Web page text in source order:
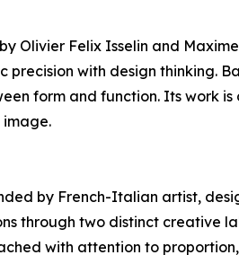
Olivier Felix Isselin and
with design thinking.
form and function. Its work
image.
by French-Italian artist,
through two distinct creative
with attention to